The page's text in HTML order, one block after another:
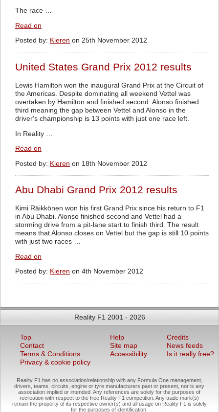
The race …
Read on
Posted by: Kieren on 25th November 2012
United States Grand Prix 2012 results
Lewis Hamilton won the inaugural Grand Prix at the Circuit of
the Americas. Despite dominating all weekend Vettel was
overtaken by Hamilton and finished second. Alonso finished
third meaning the gap between Vettel and Alonso in the
driver's championship is 13 points with just one race left.
In Reality …
Read on
Posted by: Kieren on 18th November 2012
Abu Dhabi Grand Prix 2012 results
Kimi Räikkönen won his first Grand Prix since his return to F1
in Abu Dhabi. Alonso finished second and Vettel had a
storming drive from a pit-lane start to finish third. The result
means that Alonso closes on Vettel but the gap is still 10 points
with just two races …
Read on
Posted by: Kieren on 4th November 2012
Reality F1 2001 - 2026
Top
Contact
Terms & Conditions
Privacy & cookie policy
Help
Site map
Accessibility
Credits
News feeds
Is it really free?
Reality F1 has no association/relationship with any Formula One management,
drivers, teams, circuits, engine or tyre manufacturers past or present, nor is any
association implied or intended. Any references are solely for the purposes of
recreation with respect to the free Reality F1 competition. Any trade mark(s)
remain the property of its respective owner(s) and all usage on Reality F1 is solely
for the purposes of identification.